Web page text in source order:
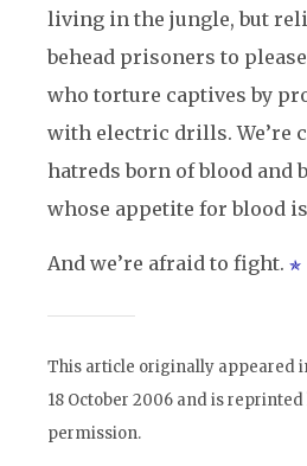
living in the jungle, but
behead prisoners to
who torture captives by
with electric drills. We’re
hatreds born of blood and
whose appetite for blood
And we’re afraid to fight.
This article originally appeared
18 October 2006 and is
permission.